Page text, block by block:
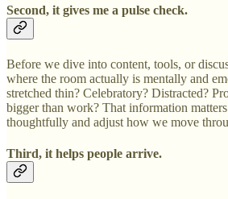
Second, it gives me a pulse check.
Before we dive into content, tools, or
where the room actually is mentally and
stretched thin? Celebratory? Distracted?
bigger than work? That information
thoughtfully and adjust how we move
Third, it helps people arrive.